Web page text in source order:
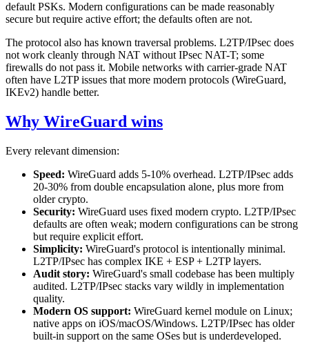
default PSKs. Modern configurations can be made reasonably
secure but require active effort; the defaults often are not.
The protocol also has known traversal problems. L2TP/IPsec does
not work cleanly through NAT without IPsec NAT-T; some
firewalls do not pass it. Mobile networks with carrier-grade NAT
often have L2TP issues that more modern protocols (WireGuard,
IKEv2) handle better.
Why WireGuard wins
Every relevant dimension:
Speed: WireGuard adds 5-10% overhead. L2TP/IPsec adds
20-30% from double encapsulation alone, plus more from
older crypto.
Security: WireGuard uses fixed modern crypto. L2TP/IPsec
defaults are often weak; modern configurations can be strong
but require explicit effort.
Simplicity: WireGuard's protocol is intentionally minimal.
L2TP/IPsec has complex IKE + ESP + L2TP layers.
Audit story: WireGuard's small codebase has been multiply
audited. L2TP/IPsec stacks vary wildly in implementation
quality.
Modern OS support: WireGuard kernel module on Linux;
native apps on iOS/macOS/Windows. L2TP/IPsec has older
built-in support on the same OSes but is underdeveloped.